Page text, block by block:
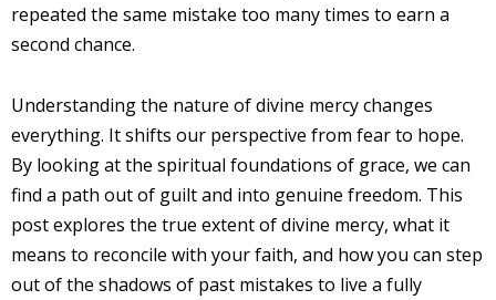
repeated the same mistake too many times to earn a
second chance.
Understanding the nature of divine mercy changes
everything. It shifts our perspective from fear to hope.
By looking at the spiritual foundations of grace, we can
find a path out of guilt and into genuine freedom. This
post explores the true extent of divine mercy, what it
means to reconcile with your faith, and how you can step
out of the shadows of past mistakes to live a fully